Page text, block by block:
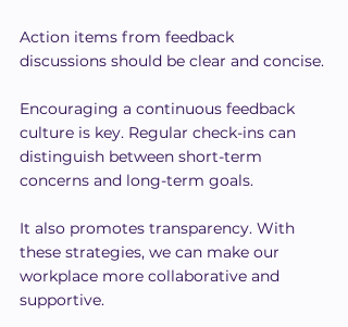
Action items from feedback
discussions should be clear and concise.
Encouraging a continuous feedback
culture is key. Regular check-ins can
distinguish between short-term
concerns and long-term goals.
It also promotes transparency. With
these strategies, we can make our
workplace more collaborative and
supportive.